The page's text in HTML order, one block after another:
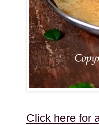
Click here for